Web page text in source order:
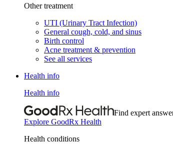
Other treatment
UTI (Urinary Tract Infection)
General cough, cold, and sinus
Birth control
Acne treatment & prevention
See all services
Health info
Health info
Find expert
Explore GoodRx Health
Health conditions